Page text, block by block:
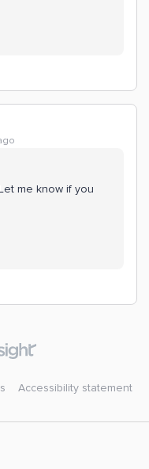
me know if you
Accessibility statement